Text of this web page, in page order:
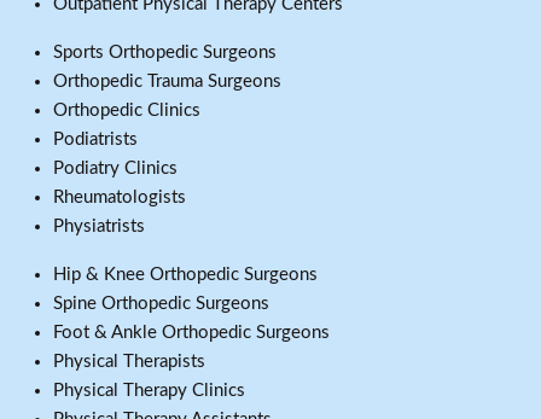
Outpatient Physical Therapy Centers
Sports Orthopedic Surgeons
Orthopedic Trauma Surgeons
Orthopedic Clinics
Podiatrists
Podiatry Clinics
Rheumatologists
Physiatrists
Hip & Knee Orthopedic Surgeons
Spine Orthopedic Surgeons
Foot & Ankle Orthopedic Surgeons
Physical Therapists
Physical Therapy Clinics